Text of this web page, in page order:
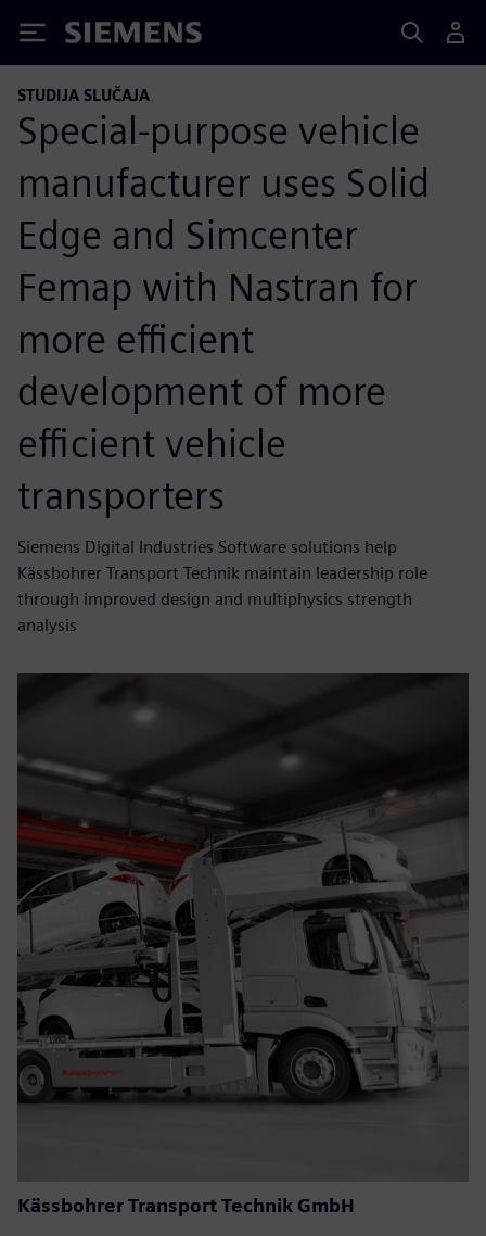
Siemens
STUDIJA SLUČAJA
Special-purpose vehicle
manufacturer uses Solid
Edge and Simcenter
Femap with Nastran for
more efficient
development of more
efficient vehicle
transporters
Siemens Digital Industries Software solutions help
Kässbohrer Transport Technik maintain leadership role
through improved design and multiphysics strength
analysis
Kässbohrer Transport Technik GmbH